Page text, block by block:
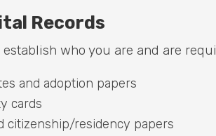
Records
who you are and are
and adoption papers
cards
citizenship/residency papers